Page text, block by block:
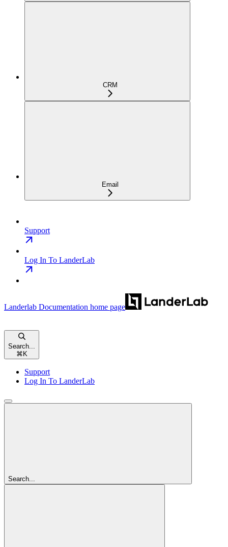
CRM
Email
Support
Log In To LanderLab
Landerlab Documentation home page
Search...
⌘K
Support
Log In To LanderLab
Search...